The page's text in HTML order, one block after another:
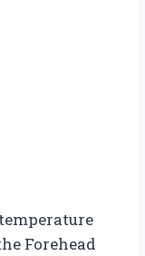
Forehead